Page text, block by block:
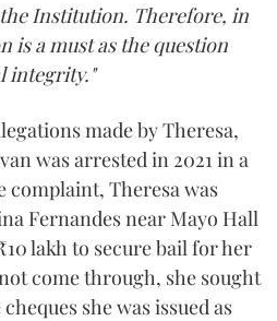
Institution. Therefore, in
is a must as the question
integrity."
made by Theresa,
was arrested in 2021 in a
complaint, Theresa was
Fernandes near Mayo Hall
lakh to secure bail for her
come through, she sought
she was issued as